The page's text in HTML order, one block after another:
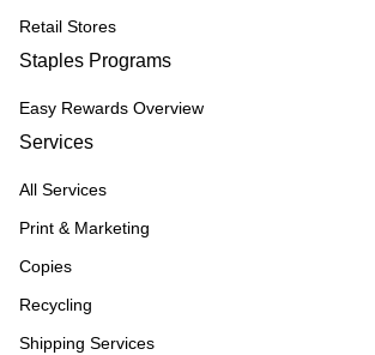
Retail Stores
Staples Programs
Easy Rewards Overview
Services
All Services
Print & Marketing
Copies
Recycling
Shipping Services